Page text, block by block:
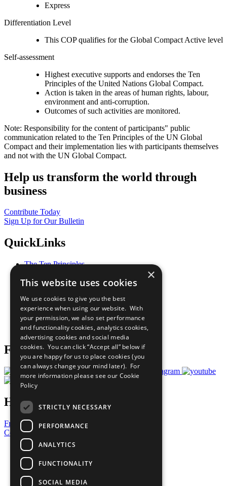
Express
Differentiation Level
This COP qualifies for the Global Compact Active level
Self-assessment
Highest executive supports and endorses the Ten
Principles of the United Nations Global Compact.
Action is taken in the areas of human rights, labour,
environment and anti-corruption.
Outcomes of such activities are monitored.
Note: Responsibility for the content of participants" public
communication related to the Ten Principles of the UN Global
Compact and their implementation lies with participants themselves
and not with the UN Global Compact.
Help us transform the world through
business
Contribute Today
Sign Up for Our Bulletin
QuickLinks
The Ten Principles
Our Participants
What You Can Do
Careers & Opportunities
Join Now
Prepare your CoP
Follow Us
Have a Question?
Frequently Asked Questions
Contact Us
United Nations
Privacy Policy
Cookies Policy
Copyright
×
This website uses cookies
We use cookies to give you the best
experience when using our website. With
your permission, we also set performance
and functionality cookies, analytics cookies,
advertising cookies and social media
cookies. You can click “Accept all” below if
you are happy for us to place cookies (you
can always change your mind later). For
more information please see our Cookie
Policy
STRICTLY NECESSARY
PERFORMANCE
ANALYTICS
FUNCTIONALITY
SOCIAL MEDIA